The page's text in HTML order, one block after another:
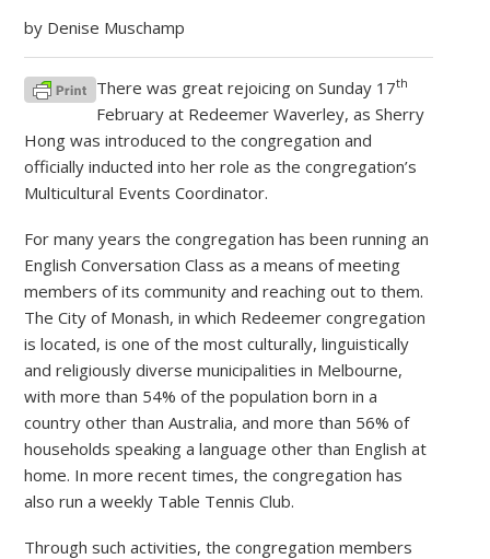
by Denise Muschamp
There was great rejoicing on Sunday 17th
February at Redeemer Waverley, as Sherry
Hong was introduced to the congregation and
officially inducted into her role as the congregation’s
Multicultural Events Coordinator.
For many years the congregation has been running an
English Conversation Class as a means of meeting
members of its community and reaching out to them.
The City of Monash, in which Redeemer congregation
is located, is one of the most culturally, linguistically
and religiously diverse municipalities in Melbourne,
with more than 54% of the population born in a
country other than Australia, and more than 56% of
households speaking a language other than English at
home. In more recent times, the congregation has
also run a weekly Table Tennis Club.
Through such activities, the congregation members